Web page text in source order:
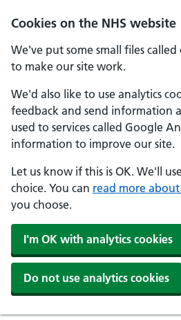
Cookies on the NHS website
We've put some small files
to make our site work.
We'd also like to use analytics
feedback and send information
used to services called Google
information to improve our site.
Let us know if this is OK. We'll
choice. You can read more
you choose.
I'm OK with analytics cookies
Do not use analytics cookies
Skip to main content